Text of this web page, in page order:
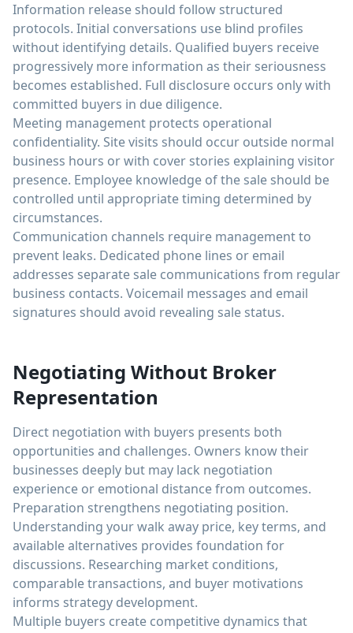
Information release should follow structured
protocols. Initial conversations use blind profiles
without identifying details. Qualified buyers receive
progressively more information as their seriousness
becomes established. Full disclosure occurs only with
committed buyers in due diligence.
Meeting management protects operational
confidentiality. Site visits should occur outside normal
business hours or with cover stories explaining visitor
presence. Employee knowledge of the sale should be
controlled until appropriate timing determined by
circumstances.
Communication channels require management to
prevent leaks. Dedicated phone lines or email
addresses separate sale communications from regular
business contacts. Voicemail messages and email
signatures should avoid revealing sale status.
Negotiating Without Broker
Representation
Direct negotiation with buyers presents both
opportunities and challenges. Owners know their
businesses deeply but may lack negotiation
experience or emotional distance from outcomes.
Preparation strengthens negotiating position.
Understanding your walk away price, key terms, and
available alternatives provides foundation for
discussions. Researching market conditions,
comparable transactions, and buyer motivations
informs strategy development.
Multiple buyers create competitive dynamics that